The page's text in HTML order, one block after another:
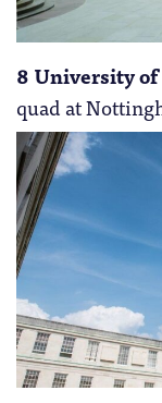
8 University
quad at